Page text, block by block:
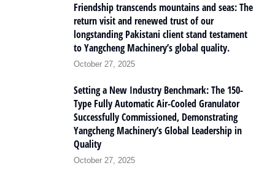
Friendship transcends mountains and seas: The
return visit and renewed trust of our
longstanding Pakistani client stand testament
to Yangcheng Machinery’s global quality.
October 27, 2025
Setting a New Industry Benchmark: The 150-
Type Fully Automatic Air-Cooled Granulator
Successfully Commissioned, Demonstrating
Yangcheng Machinery’s Global Leadership in
Quality
October 27, 2025